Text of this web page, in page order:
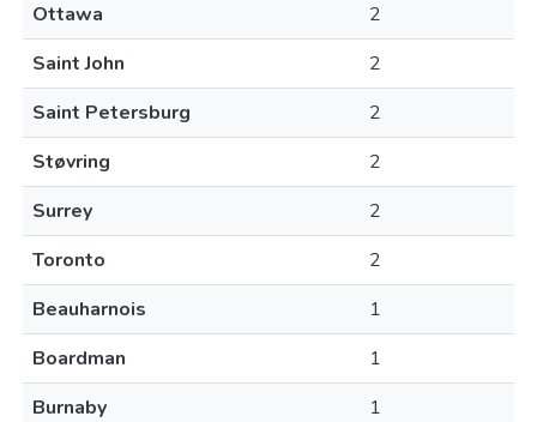
Ottawa
2
Saint John
2
Saint Petersburg
2
Støvring
2
Surrey
2
Toronto
2
Beauharnois
1
Boardman
1
Burnaby
1